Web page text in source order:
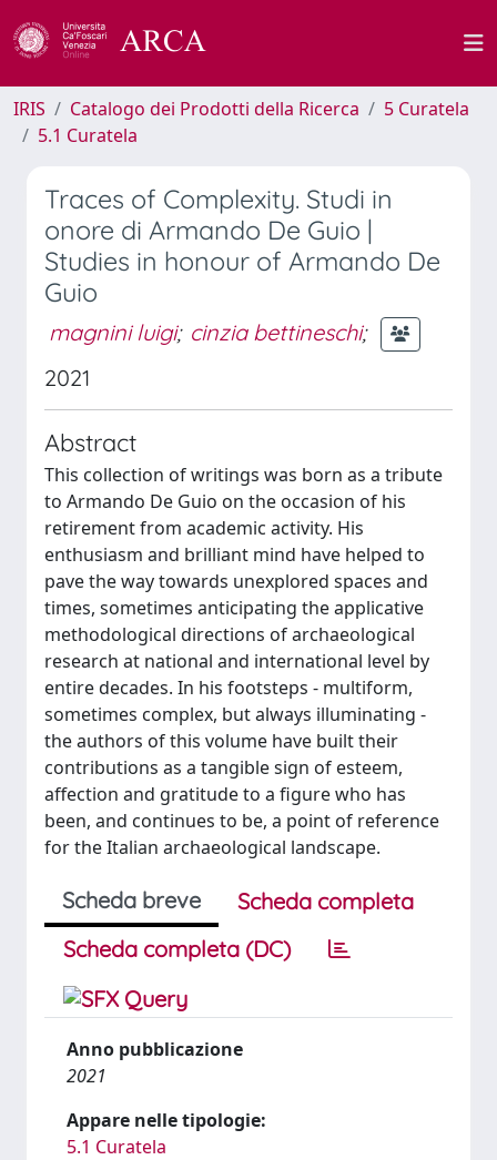
IRIS Catalogo dei Prodotti della Ricerca
5 Curatela
5.1 Curatela
Traces of Complexity. Studi in
onore di Armando De Guio |
Studies in honour of Armando De
Guio
magnini luigi; cinzia bettineschi;
2021
Abstract
This collection of writings was born as a tribute
to Armando De Guio on the occasion of his
retirement from academic activity. His
enthusiasm and brilliant mind have helped to
pave the way towards unexplored spaces and
times, sometimes anticipating the applicative
methodological directions of archaeological
research at national and international level by
entire decades. In his footsteps - multiform,
sometimes complex, but always illuminating -
the authors of this volume have built their
contributions as a tangible sign of esteem,
affection and gratitude to a figure who has
been, and continues to be, a point of reference
for the Italian archaeological landscape.
Scheda breve
Scheda completa
Scheda completa (DC)
Anno pubblicazione
2021
Appare nelle tipologie:
5.1 Curatela